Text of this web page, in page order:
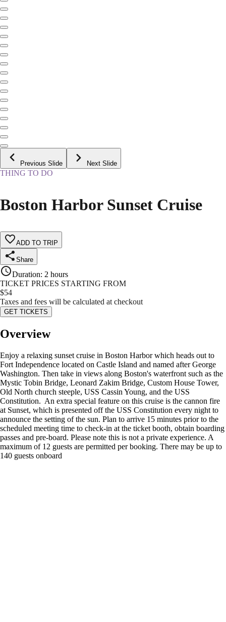
Previous Slide Next Slide
THING TO DO
Boston Harbor Sunset Cruise
ADD TO TRIP
Share
Duration: 2 hours
TICKET PRICES STARTING FROM
$54
Taxes and fees will be calculated at checkout
GET TICKETS
Overview
Enjoy a relaxing sunset cruise in Boston Harbor which heads out to
Fort Independence located on Castle Island and named after George
Washington. Then take in views along Boston's waterfront such as the
Mystic Tobin Bridge, Leonard Zakim Bridge, Custom House Tower,
Old North church steeple, USS Cassin Young, and the USS
Constitution. An extra special feature on this cruise is the cannon fire
at Sunset, which is presented off the USS Constitution every night to
announce the setting of the sun. Plan to arrive 15 minutes prior to the
scheduled meeting time to check-in at the ticket booth, obtain boarding
passes and pre-board. Please note this is not a private experience. A
maximum of 12 guests are permitted per booking. There may be up to
140 guests onboard